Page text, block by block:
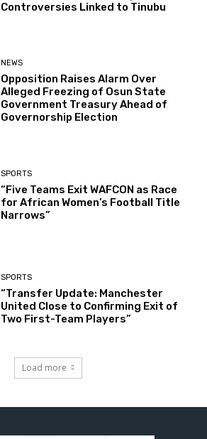
Controversies Linked to Tinubu
NEWS
Opposition Raises Alarm Over
Alleged Freezing of Osun State
Government Treasury Ahead of
Governorship Election
SPORTS
“Five Teams Exit WAFCON as Race
for African Women’s Football Title
Narrows”
SPORTS
“Transfer Update: Manchester
United Close to Confirming Exit of
Two First-Team Players”
Load more